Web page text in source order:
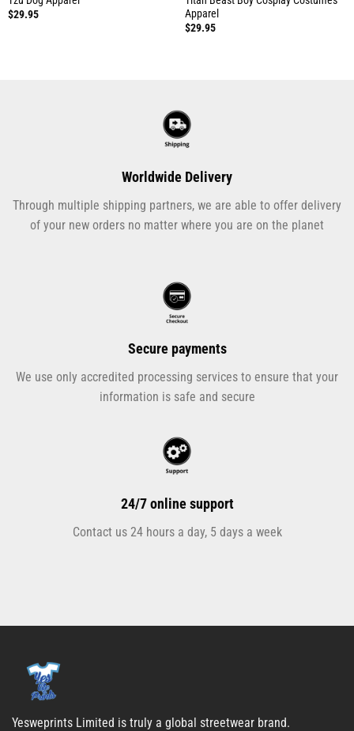
$29.95
Apparel
$29.95
Worldwide Delivery
Through multiple shipping partners, we are able to offer delivery
of your new orders no matter where you are on the planet
Secure payments
We use only accredited processing services to ensure that your
information is safe and secure
24/7 online support
Contact us 24 hours a day, 5 days a week
Yesweprints Limited is truly a global streetwear brand.